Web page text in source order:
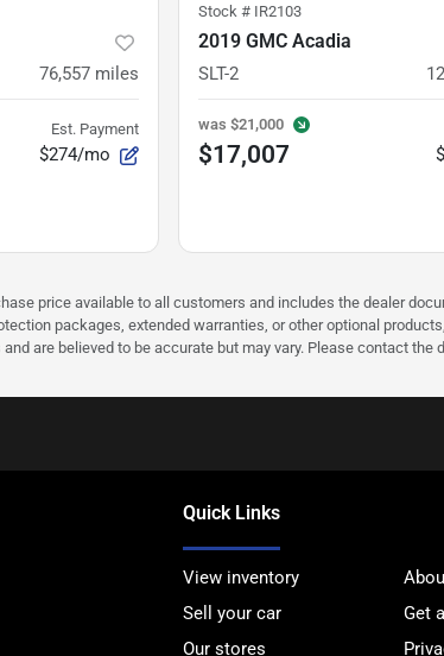
76,557 miles
Est. Payment
$274/mo
Stock # IR2103
2019 GMC Acadia
SLT-2
was $21,000
$17,007
price available to all customers and includes the dealer
packages, extended warranties, or other optional
are believed to be accurate but may vary. Please contact
Quick Links
View inventory
Sell your car
Get
Our stores